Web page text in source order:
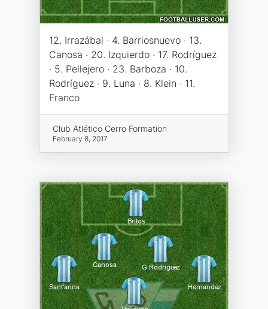
12. Irrazábal · 4. Barriosnuevo · 13.
Canosa · 20. Izquierdo · 17. Rodríguez
· 5. Pellejero · 23. Barboza · 10.
Rodríguez · 9. Luna · 8. Klein · 11.
Franco
Club Atlético Cerro Formation
February 8, 2017